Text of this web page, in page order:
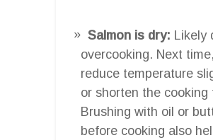
Salmon is dry: Likely
overcooking. Next time,
reduce temperature
or shorten the cooking
Brushing with oil or
before cooking also